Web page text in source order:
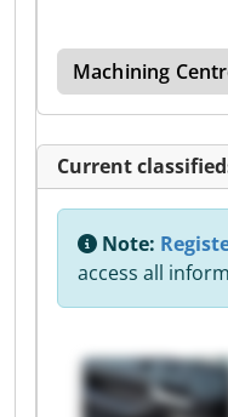
Machining
Current
Note:
access all